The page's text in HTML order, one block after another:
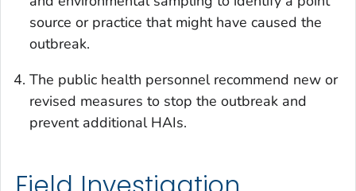
source or practice that might have caused the
outbreak.
The public health personnel recommend new or
revised measures to stop the outbreak and
prevent additional HAIs.